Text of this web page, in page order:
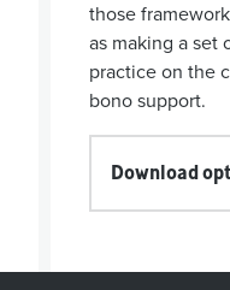
those
as making a set
practice on the
bono support.
Download